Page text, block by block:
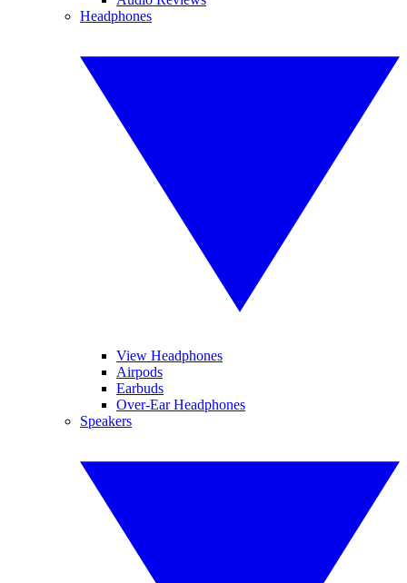
Headphones
View Headphones
Airpods
Earbuds
Over-Ear Headphones
Speakers